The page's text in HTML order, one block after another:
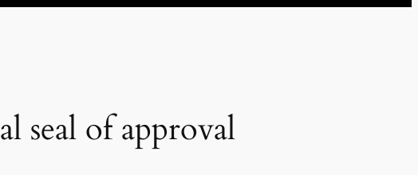
seal of approval